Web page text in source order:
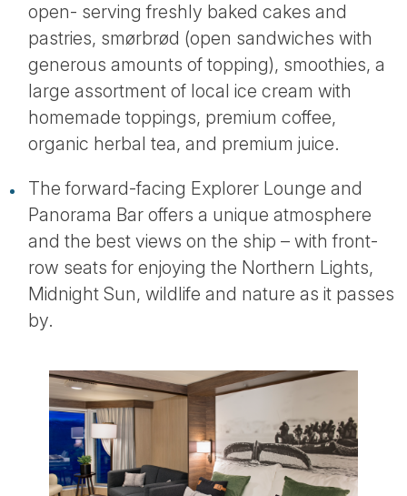
open- serving freshly baked cakes and
pastries, smørbrød (open sandwiches with
generous amounts of topping), smoothies, a
large assortment of local ice cream with
homemade toppings, premium coffee,
organic herbal tea, and premium juice.
The forward-facing Explorer Lounge and
Panorama Bar offers a unique atmosphere
and the best views on the ship – with front-
row seats for enjoying the Northern Lights,
Midnight Sun, wildlife and nature as it passes
by.